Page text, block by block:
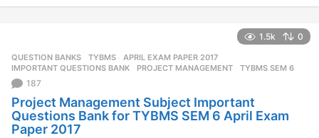
r
s
o
1.5k 0
QUESTION BANKS ,TYBMS APRIL EXAM PAPER 2017
IMPORTANT QUESTIONS BANK
,PROJECT MANAGEMENT ,TYBMS SEM 6
187
Project Management Subject Important
Questions Bank for TYBMS SEM 6 April Exam
Paper 2017